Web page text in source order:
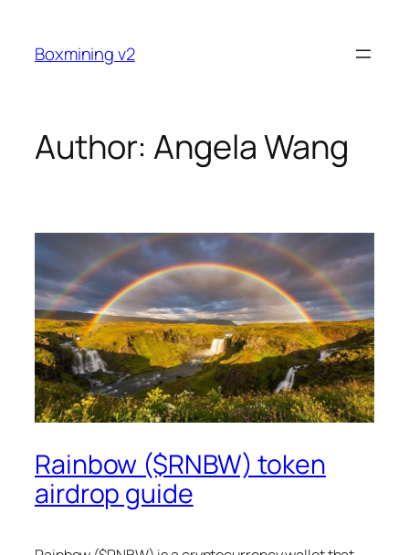
content
Boxmining v2
Author:Angela Wang
Rainbow ($RNBW) token
airdrop guide